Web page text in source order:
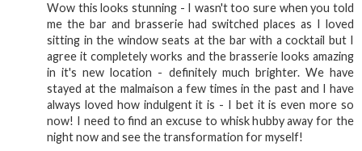
Wow this looks stunning - I wasn't too sure when you told
me the bar and brasserie had switched places as I loved
sitting in the window seats at the bar with a cocktail but I
agree it completely works and the brasserie looks amazing
in it's new location - definitely much brighter. We have
stayed at the malmaison a few times in the past and I have
always loved how indulgent it is - I bet it is even more so
now! I need to find an excuse to whisk hubby away for the
night now and see the transformation for myself!